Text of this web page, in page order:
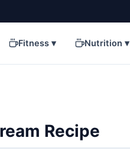
Fitness ▾ Nutrition ▾
Recipe